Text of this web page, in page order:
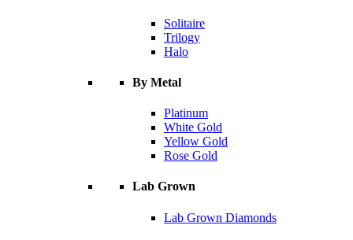
Solitaire
Trilogy
Halo
By Metal
Platinum
White Gold
Yellow Gold
Rose Gold
Lab Grown
Lab Grown Diamonds